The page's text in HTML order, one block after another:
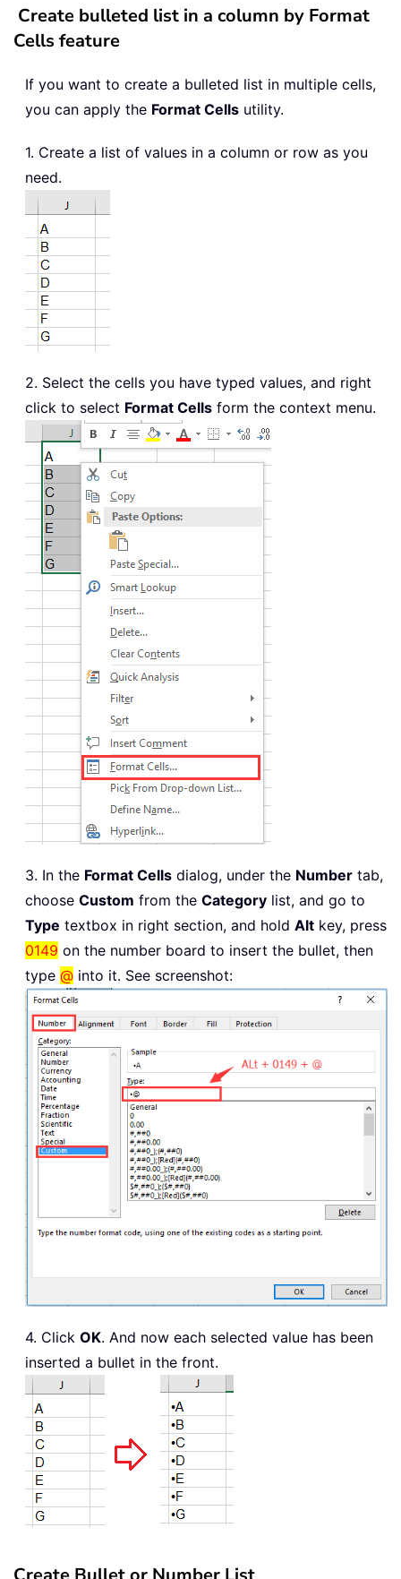
Create bulleted list in a column by Format
Cells feature
If you want to create a bulleted list in multiple cells,
you can apply the Format Cells utility.
1. Create a list of values in a column or row as you
need.
2. Select the cells you have typed values, and right
click to select Format Cells form the context menu.
3. In the Format Cells dialog, under the Number tab,
choose Custom from the Category list, and go to
Type textbox in right section, and hold Alt key, press
0149 on the number board to insert the bullet, then
type @ into it. See screenshot:
4. Click OK. And now each selected value has been
inserted a bullet in the front.